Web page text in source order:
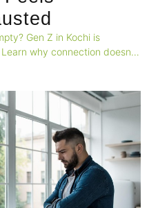
Gen Z in Kochi is
why connection doesn't
help in Kochi, Kerala.